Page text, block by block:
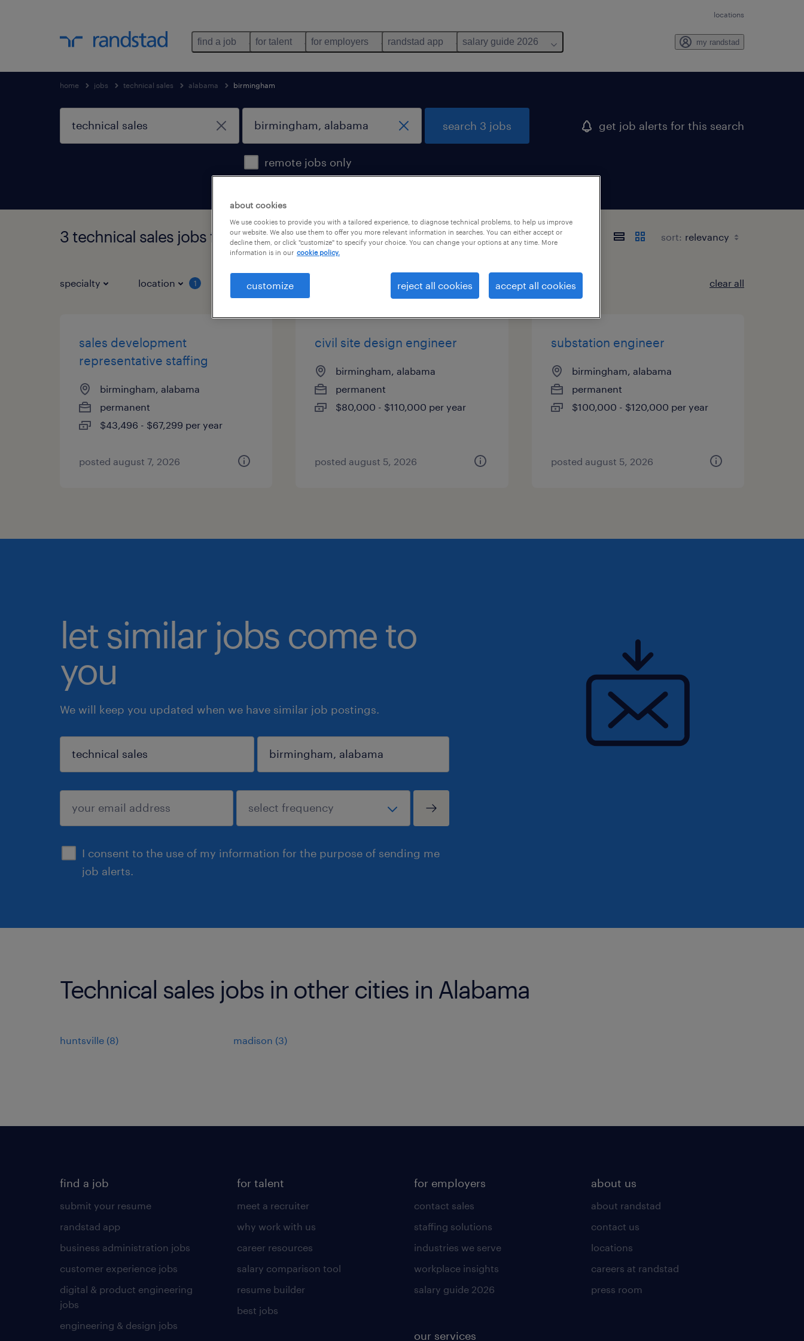
locations
find a job for talent for employers randstad app salary guide 2026 my randstad
home jobs technical sales alabama birmingham
remote jobs only
search 3 jobs get job alerts for this search
3 technical sales jobs found in birmingham, alabama sort:
specialty location 1 job types clear all
sales development
representative staffing
birmingham, alabama
permanent
$43,496 - $67,299 per year
posted august 7, 2026
civil site design engineer
birmingham, alabama
permanent
$80,000 - $110,000 per year
posted august 5, 2026
substation engineer
birmingham, alabama
permanent
$100,000 - $120,000 per year
posted august 5, 2026
let similar jobs come to
you
We will keep you updated when we have similar job postings.
I consent to the use of my information for the purpose of sending me
job alerts.
sign up
Technical sales jobs in other cities in Alabama
huntsville (8) madison (3)
find a job
submit your resume
randstad app
business administration jobs
customer experience jobs
digital & product engineering
jobs
engineering & design jobs
for talent
meet a recruiter
why work with us
career resources
salary comparison tool
resume builder
best jobs
for employers
contact sales
staffing solutions
industries we serve
workplace insights
salary guide 2026
our services
about us
about randstad
contact us
locations
careers at randstad
press room
about cookies
We use cookies to provide you with a tailored experience, to diagnose technical problems, to help us improve
our website. We also use them to offer you more relevant information in searches. You can either accept or
decline them, or click "customize" to specify your choice. You can change your options at any time. More
information is in our cookie policy.
customize reject all cookies accept all cookies